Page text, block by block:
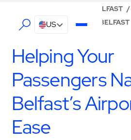
US
BELFAST /
ABM - FACILITY SERVICES BELFAST
Helping Your
Passengers
Belfast’s
Ease